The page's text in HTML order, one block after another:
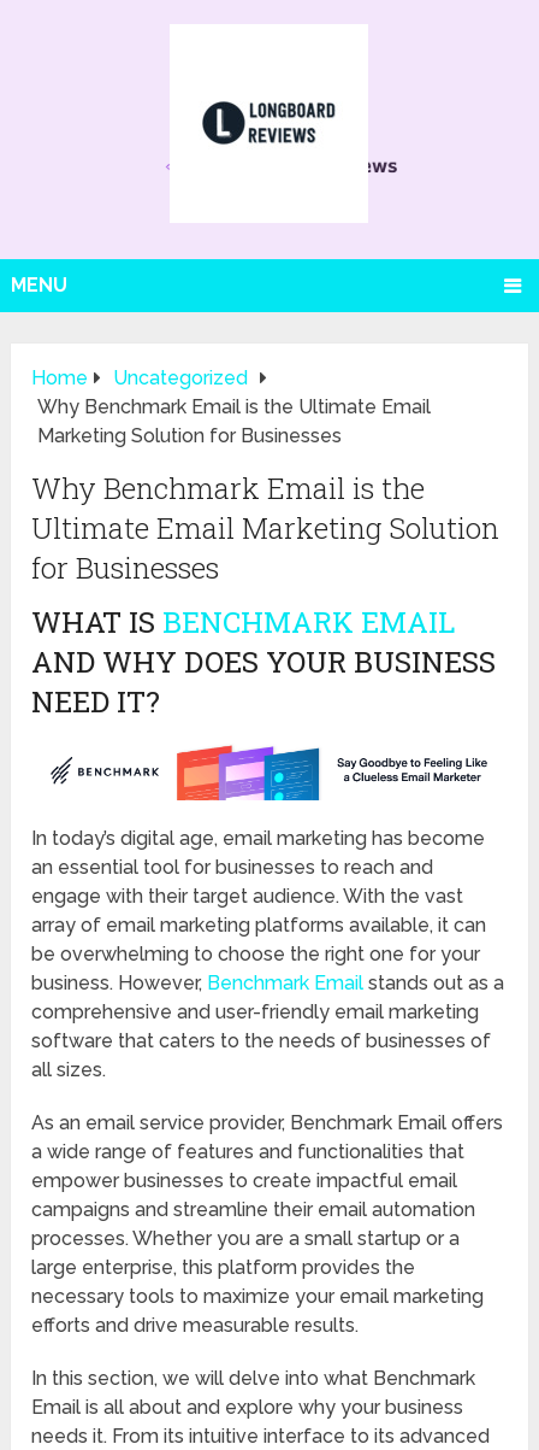
MENU
Home
Uncategorized
Why Benchmark Email is the Ultimate Email
Marketing Solution for Businesses
Why Benchmark Email is the
Ultimate Email Marketing Solution
for Businesses
WHAT IS BENCHMARK EMAIL
AND WHY DOES YOUR BUSINESS
NEED IT?
In today’s digital age, email marketing has become
an essential tool for businesses to reach and
engage with their target audience. With the vast
array of email marketing platforms available, it can
be overwhelming to choose the right one for your
business. However, Benchmark Email stands out as a
comprehensive and user-friendly email marketing
software that caters to the needs of businesses of
all sizes.
As an email service provider, Benchmark Email offers
a wide range of features and functionalities that
empower businesses to create impactful email
campaigns and streamline their email automation
processes. Whether you are a small startup or a
large enterprise, this platform provides the
necessary tools to maximize your email marketing
efforts and drive measurable results.
In this section, we will delve into what Benchmark
Email is all about and explore why your business
needs it. From its intuitive interface to its advanced